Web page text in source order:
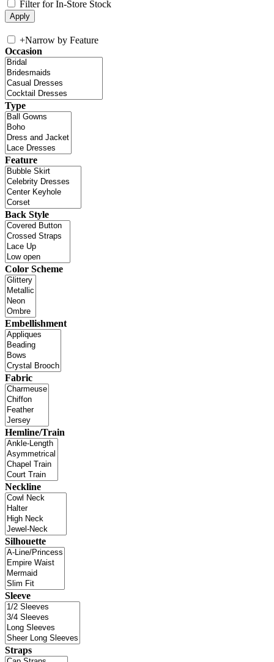
Filter for In-Store Stock
+Narrow by Feature
Occasion
Type
Feature
Back Style
Color Scheme
Embellishment
Fabric
Hemline/Train
Neckline
Silhouette
Sleeve
Straps